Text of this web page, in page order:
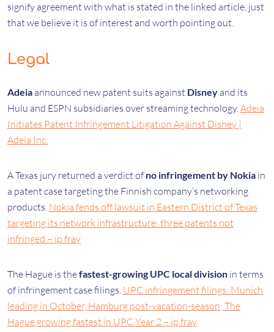
signify agreement with what is stated in the linked article, just
that we believe it is of interest and worth pointing out.
Legal
Adeia announced new patent suits against Disney and its
Hulu and ESPN subsidiaries over streaming technology.Adeia
Initiates Patent Infringement Litigation Against Disney |
Adeia Inc.
A Texas jury returned a verdict of no infringement by Nokia in
a patent case targeting the Finnish company’s networking
products. Nokia fends off lawsuit in Eastern District of Texas
targeting its network infrastructure: three patents not
infringed – ip fray
The Hague is thefastest-growing UPC local division in terms
of infringement case filings. UPC infringement filings: Munich
leading in October, Hamburg post-vacation-season; The
Hague growing fastest in UPC Year 2 – ip fray